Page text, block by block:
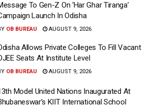
To Gen-Z On ‘Har Ghar Tiranga’
Launch In Odisha
OB BUREAU AUGUST 9, 2026
Allows Private Colleges To Fill Vacant
Seats At Institute Level
OB BUREAU AUGUST 9, 2026
Model United Nations Inaugurated At
KIIT International School